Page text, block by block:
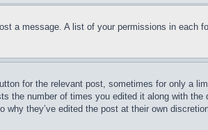
a message. A list of your permissions in each
for the relevant post, sometimes for only a
the number of times you edited it along with
they’ve edited the post at their own